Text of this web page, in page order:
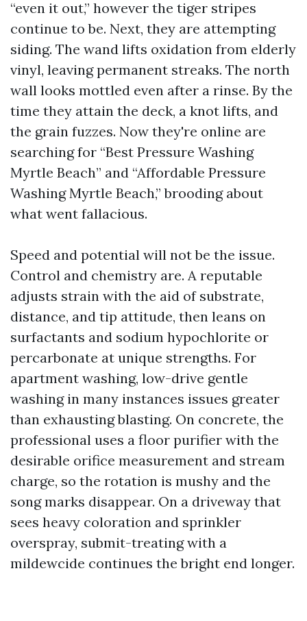
“even it out,” however the tiger stripes
continue to be. Next, they are attempting
siding. The wand lifts oxidation from elderly
vinyl, leaving permanent streaks. The north
wall looks mottled even after a rinse. By the
time they attain the deck, a knot lifts, and
the grain fuzzes. Now they're online are
searching for “Best Pressure Washing
Myrtle Beach” and “Affordable Pressure
Washing Myrtle Beach,” brooding about
what went fallacious.
Speed and potential will not be the issue.
Control and chemistry are. A reputable
adjusts strain with the aid of substrate,
distance, and tip attitude, then leans on
surfactants and sodium hypochlorite or
percarbonate at unique strengths. For
apartment washing, low-drive gentle
washing in many instances issues greater
than exhausting blasting. On concrete, the
professional uses a floor purifier with the
desirable orifice measurement and stream
charge, so the rotation is mushy and the
song marks disappear. On a driveway that
sees heavy coloration and sprinkler
overspray, submit-treating with a
mildewcide continues the bright end longer.